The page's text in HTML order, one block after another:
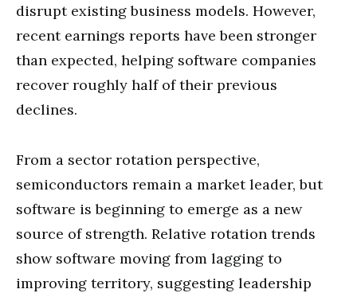
disrupt existing business models. However,
recent earnings reports have been stronger
than expected, helping software companies
recover roughly half of their previous
declines.
From a sector rotation perspective,
semiconductors remain a market leader, but
software is beginning to emerge as a new
source of strength. Relative rotation trends
show software moving from lagging to
improving territory, suggesting leadership